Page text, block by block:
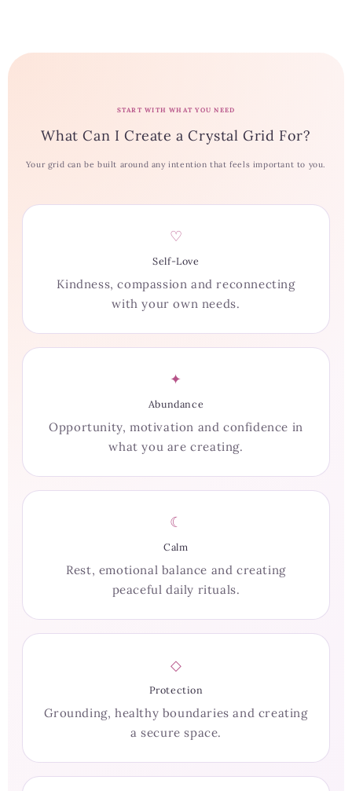
START WITH WHAT YOU NEED
What Can I Create a Crystal Grid For?
Your grid can be built around any intention that feels important to you.
♡
Self-Love
Kindness, compassion and reconnecting
with your own needs.
✦
Abundance
Opportunity, motivation and confidence in
what you are creating.
☾
Calm
Rest, emotional balance and creating
peaceful daily rituals.
◇
Protection
Grounding, healthy boundaries and creating
a secure space.